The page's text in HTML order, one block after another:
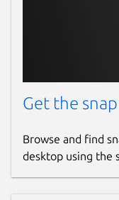
Get the
Browse and find
desktop using the